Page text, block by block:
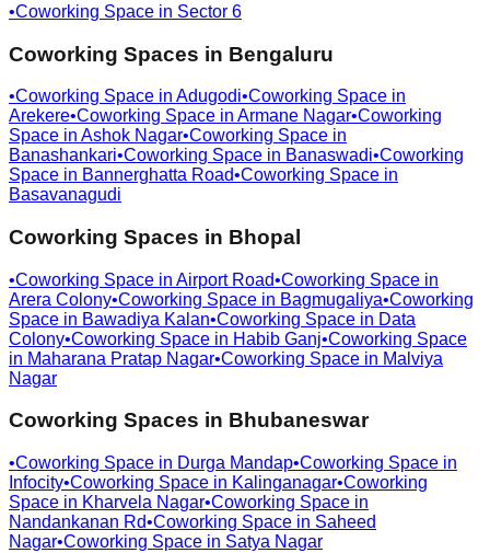
•Coworking Space in Sector 6
Coworking Spaces in Bengaluru
•Coworking Space in Adugodi•Coworking Space in
Arekere•Coworking Space in Armane Nagar•Coworking
Space in Ashok Nagar•Coworking Space in
Banashankari•Coworking Space in Banaswadi•Coworking
Space in Bannerghatta Road•Coworking Space in
Basavanagudi
Coworking Spaces in Bhopal
•Coworking Space in Airport Road•Coworking Space in
Arera Colony•Coworking Space in Bagmugaliya•Coworking
Space in Bawadiya Kalan•Coworking Space in Data
Colony•Coworking Space in Habib Ganj•Coworking Space
in Maharana Pratap Nagar•Coworking Space in Malviya
Nagar
Coworking Spaces in Bhubaneswar
•Coworking Space in Durga Mandap•Coworking Space in
Infocity•Coworking Space in Kalinganagar•Coworking
Space in Kharvela Nagar•Coworking Space in
Nandankanan Rd•Coworking Space in Saheed
Nagar•Coworking Space in Satya Nagar